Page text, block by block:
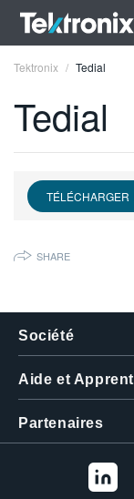
ENGLISH
FRANÇAIS
日本語
한국어
繁體中文
Tektronix Tedial
Tedial
SHARE
Société
Aide et
Partenaires